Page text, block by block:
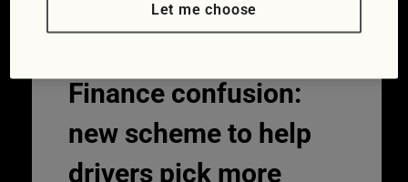
Finance confusion:
new scheme to help
drivers pick more
Let me choose